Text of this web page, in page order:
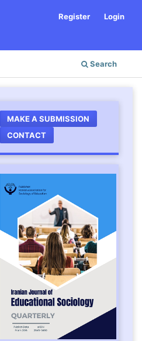
Search
Register Login
MAKE A SUBMISSION
CONTACT